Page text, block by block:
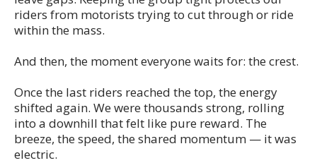
riders from motorists trying to cut through or ride
within the mass.
And then, the moment everyone waits for: the crest.
Once the last riders reached the top, the energy
shifted again. We were thousands strong, rolling
into a downhill that felt like pure reward. The
breeze, the speed, the shared momentum — it was
electric.